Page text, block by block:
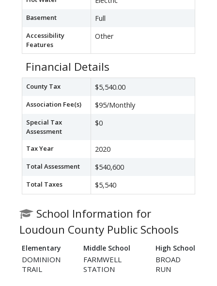
Basement Full
Accessibility
Features
Other
Financial Details
County Tax $5,540.00
Association Fee(s) $95/Monthly
Special Tax
Assessment
$0
Tax Year 2020
Total Assessment $540,600
Total Taxes $5,540
School Information for
Loudoun County Public Schools
Elementary Middle School High School
DOMINION
TRAIL
FARMWELL
STATION
BROAD
RUN